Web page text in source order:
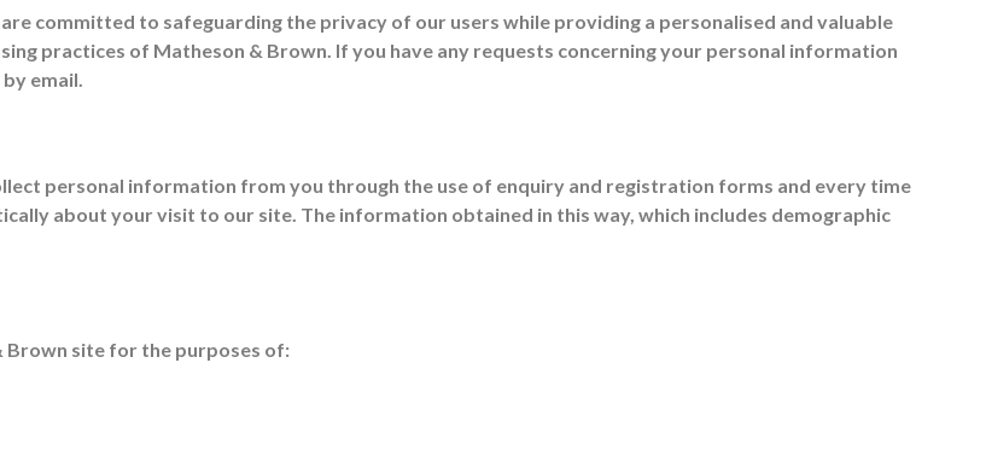
committed to safeguarding the privacy of our users while providing a personalised and valuable
practices of Matheson & Brown. If you have any requests concerning your personal information
email.
personal information from you through the use of enquiry and registration forms and every time
about your visit to our site. The information obtained in this way, which includes demographic
Brown site for the purposes of: